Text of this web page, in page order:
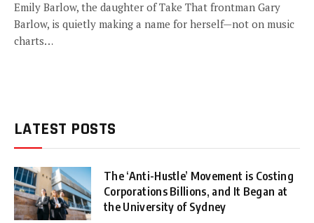
Emily Barlow, the daughter of Take That frontman Gary
Barlow, is quietly making a name for herself—not on music
charts…
LATEST POSTS
The ‘Anti-Hustle’ Movement is Costing
Corporations Billions, and It Began at
the University of Sydney